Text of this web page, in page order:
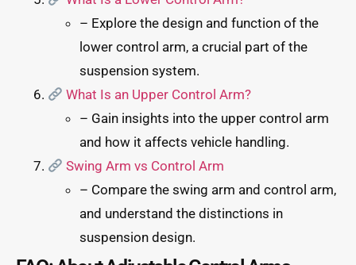
– Explore the design and function of the
lower control arm, a crucial part of the
suspension system.
What Is an Upper Control Arm?
– Gain insights into the upper control arm
and how it affects vehicle handling.
Swing Arm vs Control Arm
– Compare the swing arm and control arm,
and understand the distinctions in
suspension design.